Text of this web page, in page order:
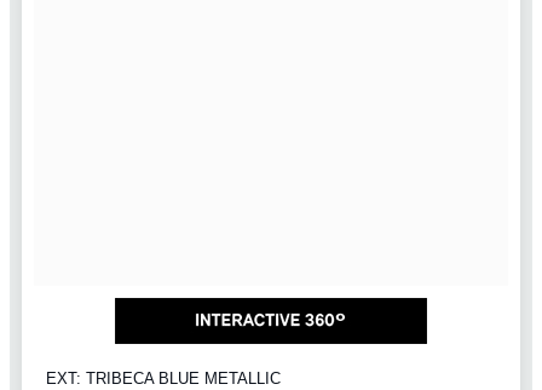
EXT: TRIBECA BLUE METALLIC